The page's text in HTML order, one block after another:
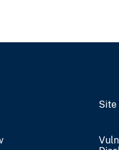
Site